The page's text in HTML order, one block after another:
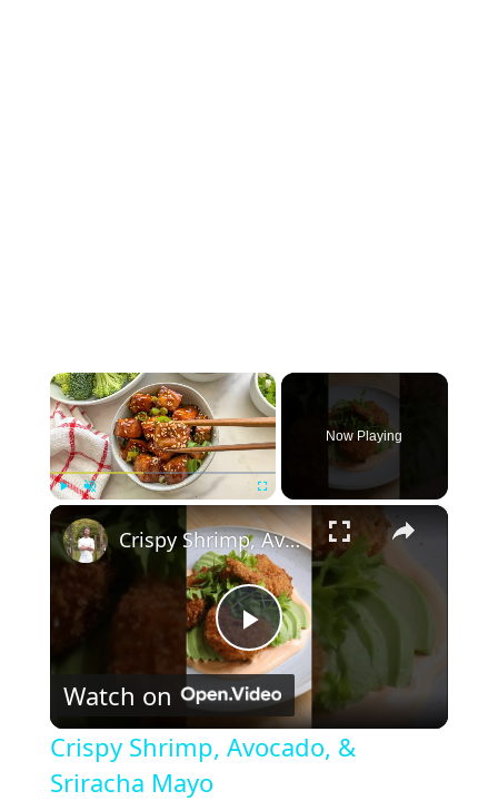
×
Fullscreen
Now Playing
×
P
l
Crispy Shrimp, Avocado, & Sriracha Mayo
Watch on
Crispy Shrimp, Avocado, &
Sriracha Mayo